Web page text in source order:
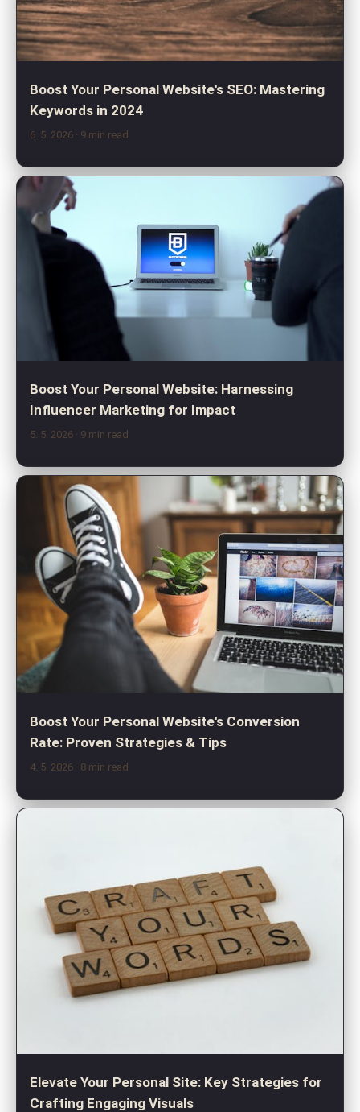
Boost Your Personal Website's SEO: Mastering
Keywords in 2024
6. 5. 2026 · 9 min read
Boost Your Personal Website: Harnessing
Influencer Marketing for Impact
5. 5. 2026 · 9 min read
Boost Your Personal Website's Conversion
Rate: Proven Strategies & Tips
4. 5. 2026 · 8 min read
Elevate Your Personal Site: Key Strategies for
Crafting Engaging Visuals